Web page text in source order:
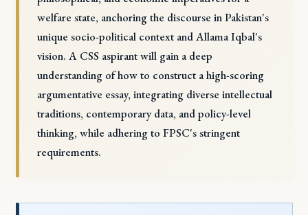
welfare state, anchoring the discourse in Pakistan's
unique socio-political context and Allama Iqbal's
vision. A CSS aspirant will gain a deep
understanding of how to construct a high-scoring
argumentative essay, integrating diverse intellectual
traditions, contemporary data, and policy-level
thinking, while adhering to FPSC's stringent
requirements.